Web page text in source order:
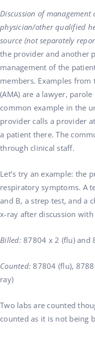
Discussion of
physician/other qualified
source (not separately
the provider and another
management of the
members. Examples from
(AMA) are a lawyer,
common example in the
provider calls a provider
a patient there. The
through clinical staff.
Let’s try an example: the
respiratory symptoms. A
and B, a strep test, and a
x-ray after discussion
Billed:87804 x 2 (flu) and
Counted: 87804 (flu),
ray)
Two labs are counted
counted as it is not being